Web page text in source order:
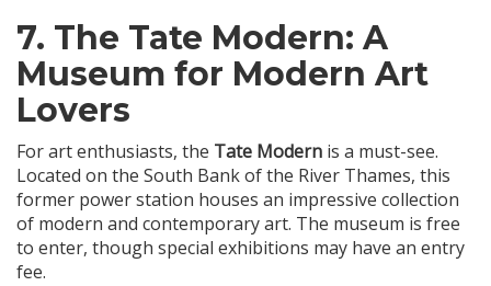
7. The Tate Modern: A
Museum for Modern Art
Lovers
For art enthusiasts, the Tate Modern is a must-see.
Located on the South Bank of the River Thames, this
former power station houses an impressive collection
of modern and contemporary art. The museum is free
to enter, though special exhibitions may have an entry
fee.